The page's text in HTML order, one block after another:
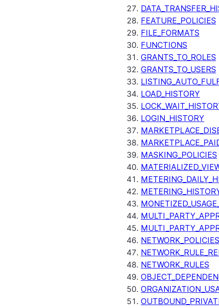
FEATURE_POLICIES
FILE_FORMATS
FUNCTIONS
GRANTS_TO_ROLES
GRANTS_TO_USERS
LOAD_HISTORY
LOGIN_HISTORY
MASKING_POLICIES
NETWORK_POLICIES
NETWORK_RULES